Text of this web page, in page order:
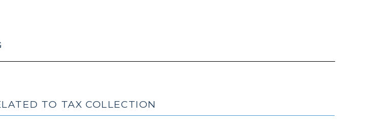
TO TAX COLLECTION